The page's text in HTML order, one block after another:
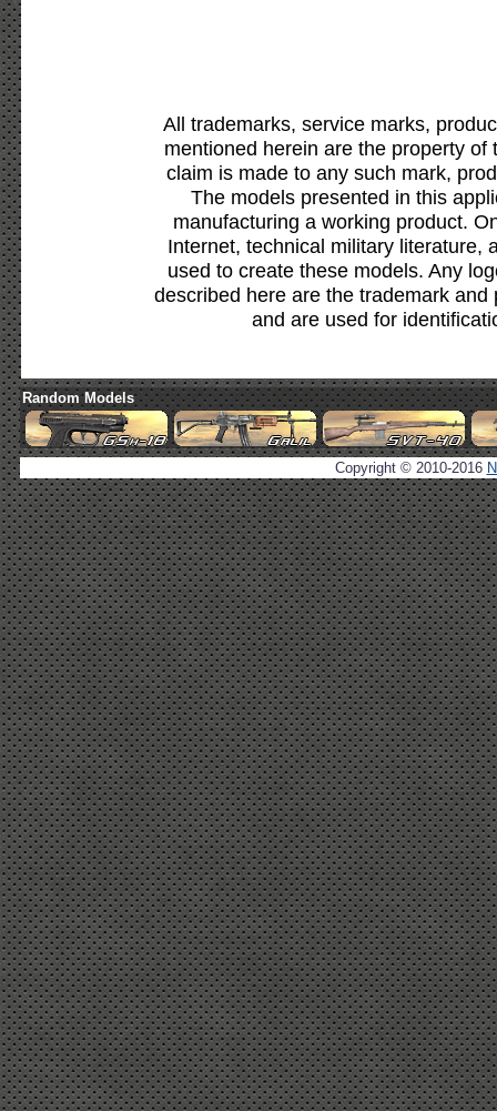
All trademarks, service marks,
mentioned herein are the property
claim is made to any such mark,
The models presented in this
manufacturing a working product.
Internet, technical military literature,
used to create these models. Any
described here are the trademark
and are used for
Random Models
Copyright © 2010-2016